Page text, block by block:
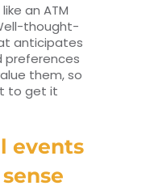
an ATM
thought-
anticipates
preferences
them, so
to get it
events